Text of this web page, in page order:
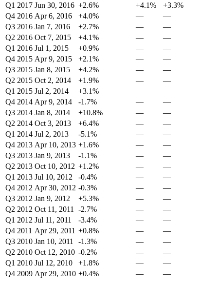
Q1 2017 Jun 30, 2016 +2.6% +4.1%
+3.3%
Q4 2016 Apr 6, 2016 +4.0% —
—
Q3 2016 Jan 7, 2016 +2.7% —
—
Q2 2016 Oct 7, 2015 +4.1% —
—
Q1 2016 Jul 1, 2015 +0.9% —
—
Q4 2015 Apr 9, 2015 +2.1% —
—
Q3 2015 Jan 8, 2015 +4.2% —
—
Q2 2015 Oct 2, 2014 +1.9% —
—
Q1 2015 Jul 2, 2014 +3.1% —
—
Q4 2014 Apr 9, 2014 -1.7% —
—
Q3 2014 Jan 8, 2014 +10.8% —
—
Q2 2014 Oct 3, 2013 +6.4% —
—
Q1 2014 Jul 2, 2013 -5.1% —
—
Q4 2013 Apr 10, 2013 +1.6% —
—
Q3 2013 Jan 9, 2013 -1.1% —
—
Q2 2013 Oct 10, 2012 +1.2% —
—
Q1 2013 Jul 10, 2012 -0.4% —
—
Q4 2012 Apr 30, 2012 -0.3% —
—
Q3 2012 Jan 9, 2012 +5.3% —
—
Q2 2012 Oct 11, 2011 -2.7% —
—
Q1 2012 Jul 11, 2011 -3.4% —
—
Q4 2011 Apr 29, 2011 +0.8% —
—
Q3 2010 Jan 10, 2011 -1.3% —
—
Q2 2010 Oct 12, 2010 -0.2% —
—
Q1 2010 Jul 12, 2010 +1.8% —
—
Q4 2009 Apr 29, 2010 +0.4% — —